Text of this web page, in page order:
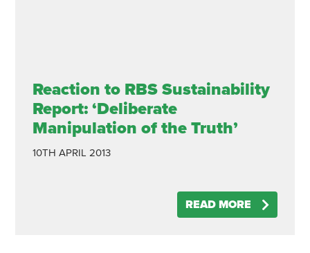
Reaction to RBS Sustainability
Report: ‘Deliberate
Manipulation of the Truth’
10TH APRIL 2013
READ MORE